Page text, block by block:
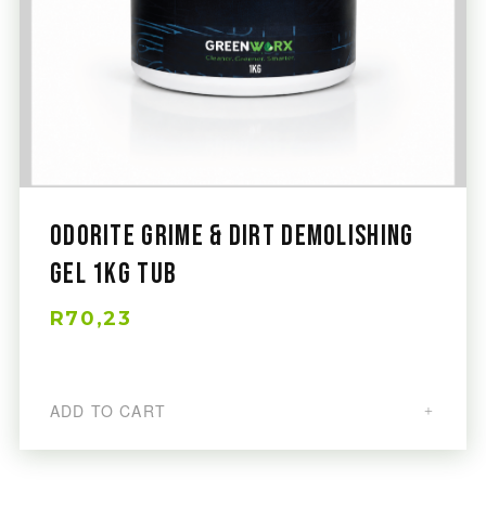
Odorite Grime & Dirt Demolishing
Gel 1Kg Tub
R70,23
ADD TO CART